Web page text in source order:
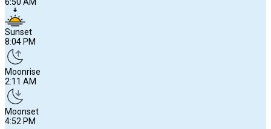
Sunset
8:04 PM
Moonrise
2:11 AM
Moonset
4:52 PM